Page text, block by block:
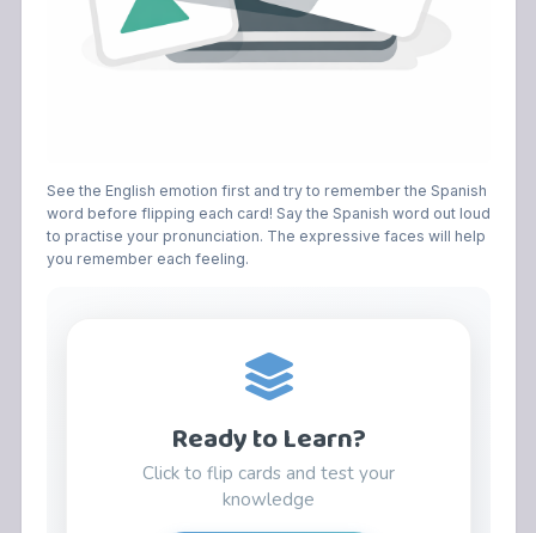
See the English emotion first and try to remember the Spanish
word before flipping each card! Say the Spanish word out loud
to practise your pronunciation. The expressive faces will help
you remember each feeling.